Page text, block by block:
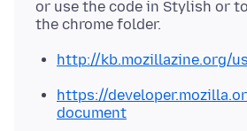
or use the code in Stylish or
http://kb.mozillazine.org/
https://
document